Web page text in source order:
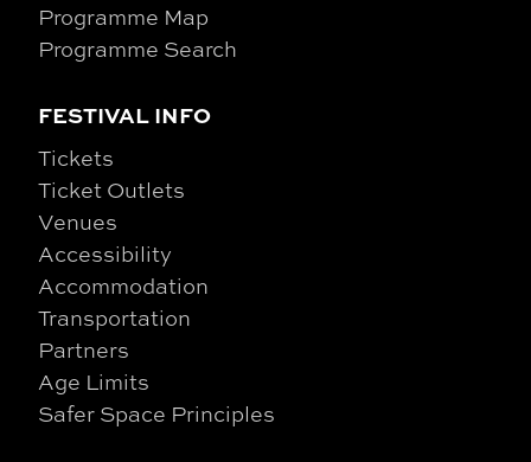
Programme Map
Programme Search
FESTIVAL INFO
Tickets
Ticket Outlets
Venues
Accessibility
Accommodation
Transportation
Partners
Age Limits
Safer Space Principles